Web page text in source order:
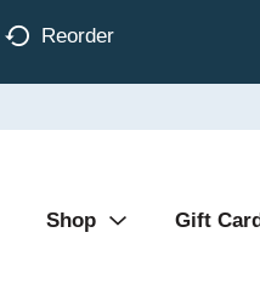
Reorder
Shop Gift